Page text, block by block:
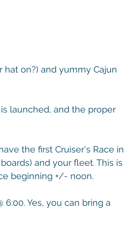
on?) and yummy Cajun
launched, and the proper
the first Cruiser's Race in
and your fleet. This is
beginning +/- noon.
6:00. Yes, you can bring a